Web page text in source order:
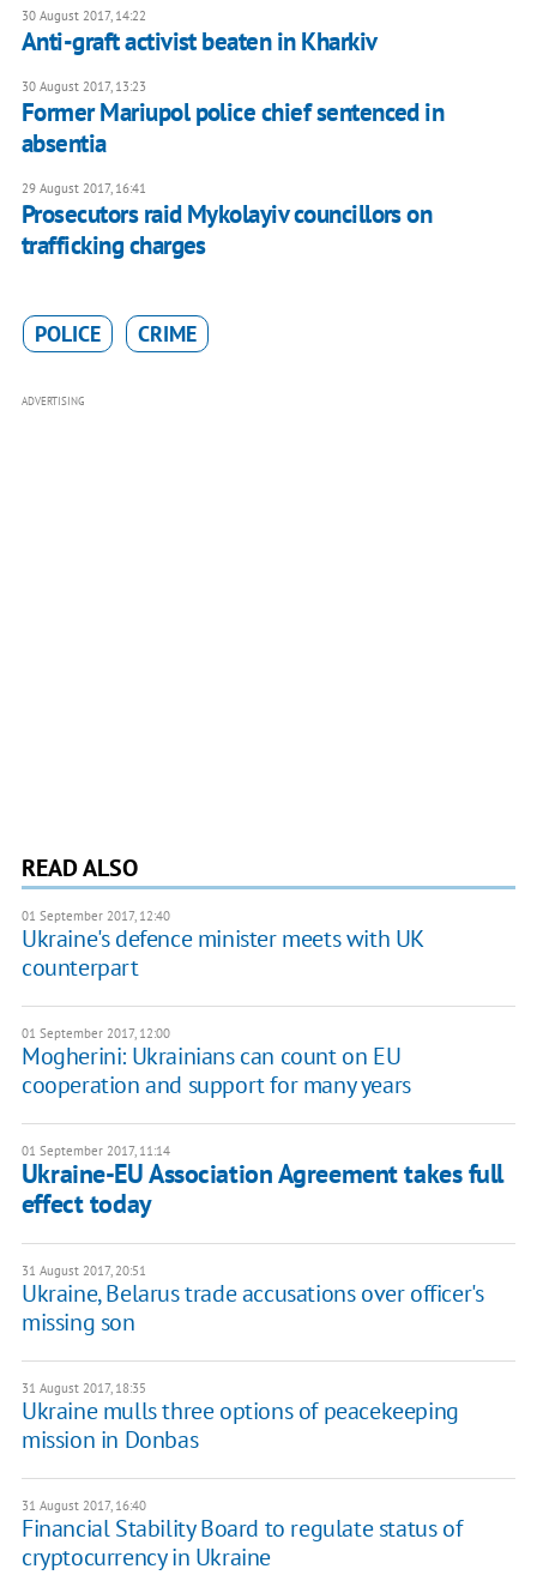
30 August 2017, 14:22
Anti-graft activist beaten in Kharkiv
30 August 2017, 13:23
Former Mariupol police chief sentenced in
absentia
29 August 2017, 16:41
Prosecutors raid Mykolayiv councillors on
trafficking charges
POLICE CRIME
ADVERTISING
READ ALSO
01 September 2017, 12:40
Ukraine's defence minister meets with UK
counterpart
01 September 2017, 12:00
Mogherini: Ukrainians can count on EU
cooperation and support for many years
01 September 2017, 11:14
Ukraine-EU Association Agreement takes full
effect today
31 August 2017, 20:51
Ukraine, Belarus trade accusations over officer's
missing son
31 August 2017, 18:35
Ukraine mulls three options of peacekeeping
mission in Donbas
31 August 2017, 16:40
Financial Stability Board to regulate status of
cryptocurrency in Ukraine